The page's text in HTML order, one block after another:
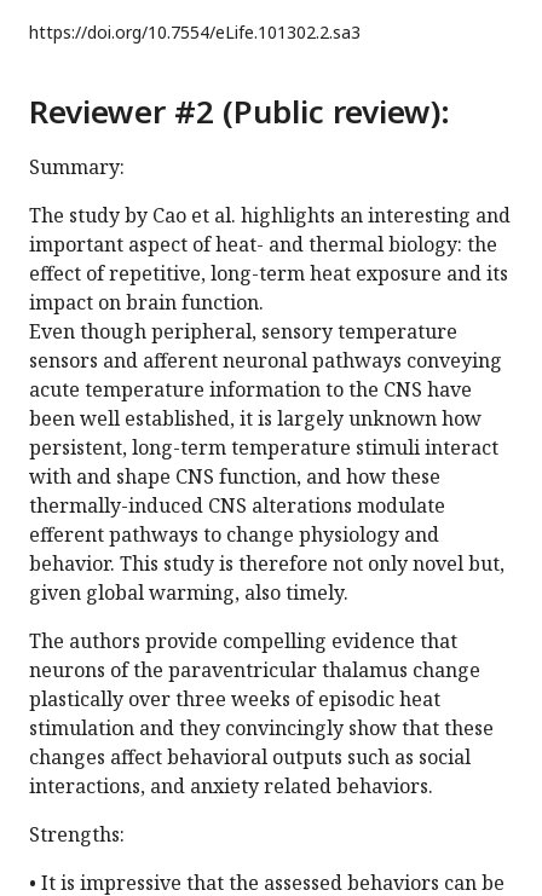
https://doi.org/10.7554/eLife.101302.2.sa3
Reviewer #2 (Public review):
Summary:
The study by Cao et al. highlights an interesting and
important aspect of heat- and thermal biology: the
effect of repetitive, long-term heat exposure and its
impact on brain function.
Even though peripheral, sensory temperature
sensors and afferent neuronal pathways conveying
acute temperature information to the CNS have
been well established, it is largely unknown how
persistent, long-term temperature stimuli interact
with and shape CNS function, and how these
thermally-induced CNS alterations modulate
efferent pathways to change physiology and
behavior. This study is therefore not only novel but,
given global warming, also timely.
The authors provide compelling evidence that
neurons of the paraventricular thalamus change
plastically over three weeks of episodic heat
stimulation and they convincingly show that these
changes affect behavioral outputs such as social
interactions, and anxiety related behaviors.
Strengths:
• It is impressive that the assessed behaviors can be